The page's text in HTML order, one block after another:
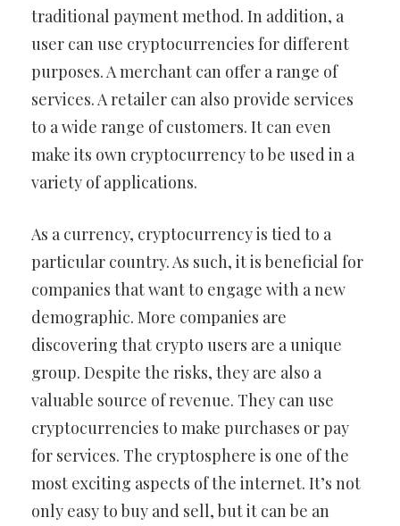
traditional payment method. In addition, a
user can use cryptocurrencies for different
purposes. A merchant can offer a range of
services. A retailer can also provide services
to a wide range of customers. It can even
make its own cryptocurrency to be used in a
variety of applications.
As a currency, cryptocurrency is tied to a
particular country. As such, it is beneficial for
companies that want to engage with a new
demographic. More companies are
discovering that crypto users are a unique
group. Despite the risks, they are also a
valuable source of revenue. They can use
cryptocurrencies to make purchases or pay
for services. The cryptosphere is one of the
most exciting aspects of the internet. It’s not
only easy to buy and sell, but it can be an